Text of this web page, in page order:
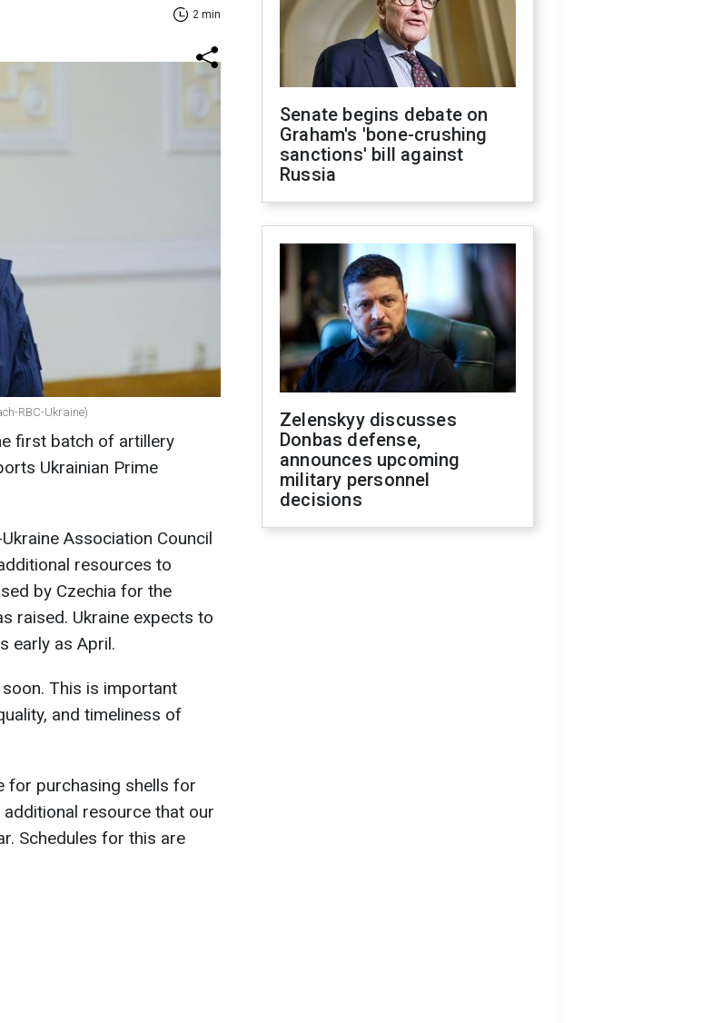
2 min
RBC-Ukraine)
first batch of artillery
Ukrainian Prime
Association Council
resources to
by Czechia for the
raised. Ukraine expects to
early as April.
This is important
and timeliness of
for purchasing shells for
resource that our
Schedules for this are
Senate begins debate on
Graham's 'bone-crushing
sanctions' bill against
Russia
Zelenskyy discusses
Donbas defense,
announces upcoming
military personnel
decisions